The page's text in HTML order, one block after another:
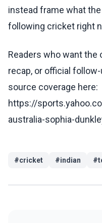
instead frame what
following cricket right
Readers who want the
recap, or official
source coverage here:
https://
australia-sophia-
#cricket #indian #